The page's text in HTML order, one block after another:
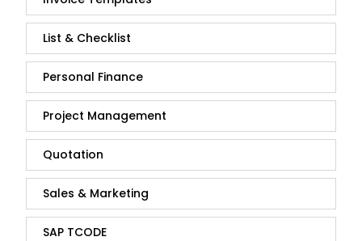
List & Checklist
Personal Finance
Project Management
Quotation
Sales & Marketing
SAP TCODE